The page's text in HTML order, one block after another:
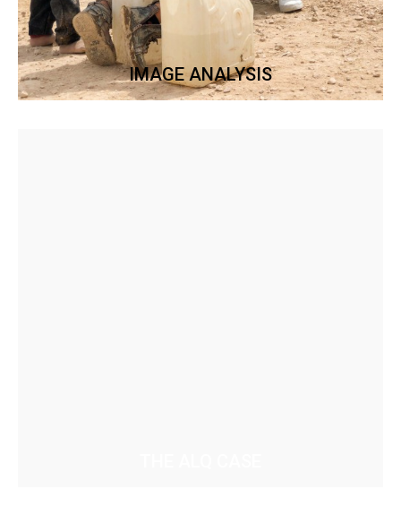
IMAGE ANALYSIS